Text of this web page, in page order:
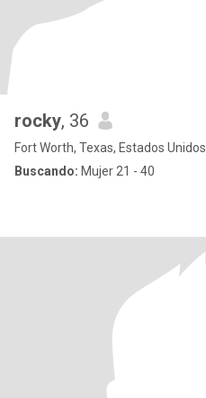
rocky, 36
Fort Worth, Texas, Estados Unidos
Buscando: Mujer 21 - 40